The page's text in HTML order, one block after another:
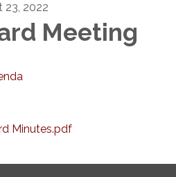
23, 2022
Meeting
Minutes.pdf